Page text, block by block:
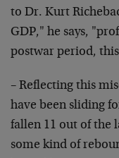
to Dr. Kurt
GDP," he says,
postwar period,
– Reflecting this
have been sliding
fallen 11 out of the
some kind of